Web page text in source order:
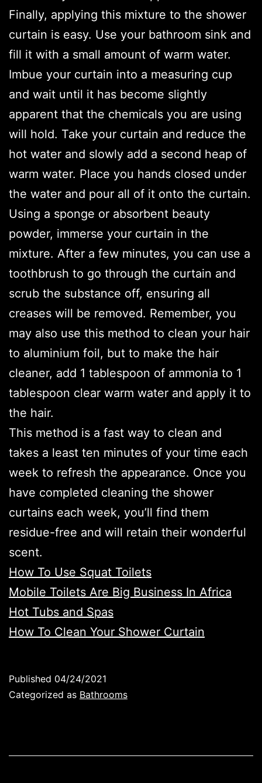
Finally, applying this mixture to the shower
curtain is easy. Use your bathroom sink and
fill it with a small amount of warm water.
Imbue your curtain into a measuring cup
and wait until it has become slightly
apparent that the chemicals you are using
will hold. Take your curtain and reduce the
hot water and slowly add a second heap of
warm water. Place you hands closed under
the water and pour all of it onto the curtain.
Using a sponge or absorbent beauty
powder, immerse your curtain in the
mixture. After a few minutes, you can use a
toothbrush to go through the curtain and
scrub the substance off, ensuring all
creases will be removed. Remember, you
may also use this method to clean your hair
to aluminium foil, but to make the hair
cleaner, add 1 tablespoon of ammonia to 1
tablespoon clear warm water and apply it to
the hair.
This method is a fast way to clean and
takes a least ten minutes of your time each
week to refresh the appearance. Once you
have completed cleaning the shower
curtains each week, you’ll find them
residue-free and will retain their wonderful
scent.
How To Use Squat Toilets
Mobile Toilets Are Big Business In Africa
Hot Tubs and Spas
How To Clean Your Shower Curtain
Published 04/24/2021
Categorized as Bathrooms